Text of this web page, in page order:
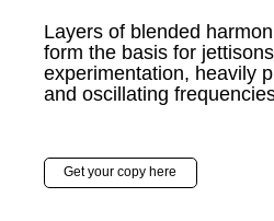
Layers of blended
form the basis for
experimentation, heavily
and oscillating
Get your copy here